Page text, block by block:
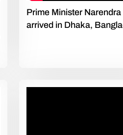
Prime Minister
arrived in Dhaka,